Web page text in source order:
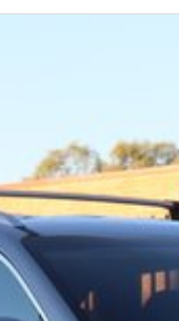
as the perfect vehicle
! !